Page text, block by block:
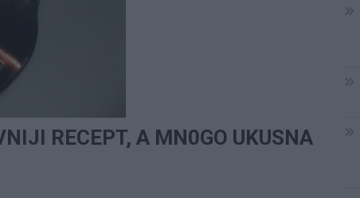
RECEPT, A MN0GO UKUSNA